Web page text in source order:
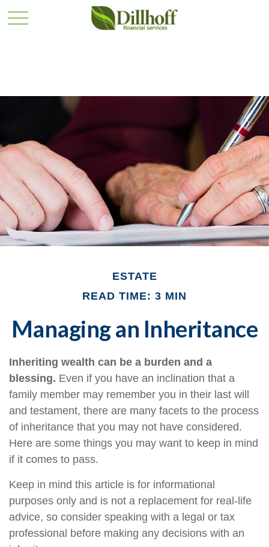
ESTATE
READ TIME: 3 MIN
Managing an Inheritance
Inheriting wealth can be a burden and a
blessing. Even if you have an inclination that a
family member may remember you in their last will
and testament, there are many facets to the process
of inheritance that you may not have considered.
Here are some things you may want to keep in mind
if it comes to pass.
Keep in mind this article is for informational
purposes only and is not a replacement for real-life
advice, so consider speaking with a legal or tax
professional before making any decisions with an